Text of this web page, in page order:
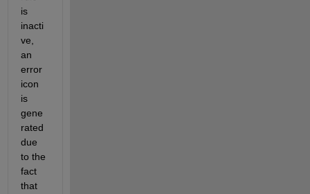
is
inacti
ve,
an
error
icon
is
gene
rated
due
to the
fact
that